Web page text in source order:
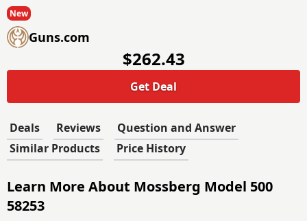
New
Guns.com
$262.43
Get Deal
Deals Reviews
Question and Answer
Similar Products
Price History
Learn More About Mossberg Model 500
58253